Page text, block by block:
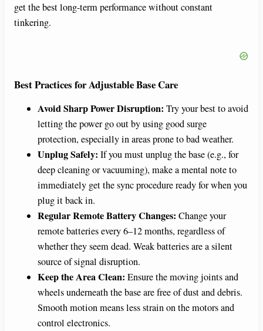
get the best long-term performance without constant
tinkering.
Best Practices for Adjustable Base Care
Avoid Sharp Power Disruption: Try your best to avoid
letting the power go out by using good surge
protection, especially in areas prone to bad weather.
Unplug Safely: If you must unplug the base (e.g., for
deep cleaning or vacuuming), make a mental note to
immediately get the sync procedure ready for when you
plug it back in.
Regular Remote Battery Changes: Change your
remote batteries every 6–12 months, regardless of
whether they seem dead. Weak batteries are a silent
source of signal disruption.
Keep the Area Clean: Ensure the moving joints and
wheels underneath the base are free of dust and debris.
Smooth motion means less strain on the motors and
control electronics.